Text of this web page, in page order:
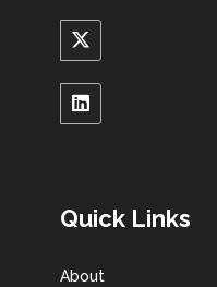
Quick Links
About